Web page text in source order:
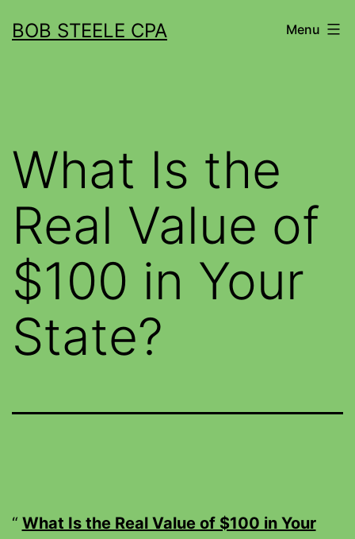
BOB STEELE CPA Menu
What Is the
Real Value of
$100 in Your
State?
What Is the Real Value of $100 in Your